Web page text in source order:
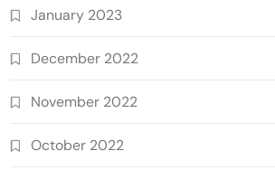
January 2023
December 2022
November 2022
October 2022